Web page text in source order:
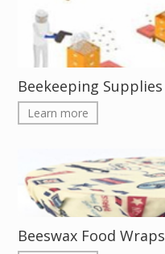
Beekeeping Supplies
Learn more
Beeswax Food Wraps